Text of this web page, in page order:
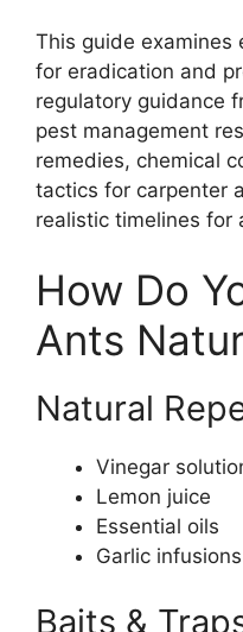
This guide
for eradication and
regulatory guidance
pest management
remedies, chemical
tactics for carpenter
realistic timelines for
How Do
Ants
Natural
Vinegar
Lemon juice
Essential oils
Garlic infusions
Baits &